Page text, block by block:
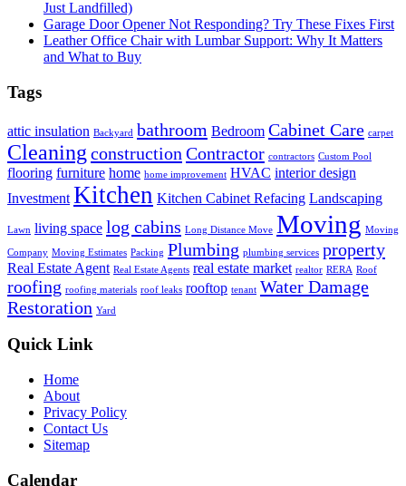
Just Landfilled)
Garage Door Opener Not Responding? Try These Fixes First
Leather Office Chair with Lumbar Support: Why It Matters
and What to Buy
Tags
attic insulation Backyard bathroom Bedroom Cabinet Care carpet
Cleaning construction Contractor contractors Custom Pool
flooring furniture home home improvement HVAC interior design
Investment Kitchen Kitchen Cabinet Refacing Landscaping
Lawn living space log cabins Long Distance Move Moving Moving
Company Moving Estimates Packing Plumbing plumbing services property
Real Estate Agent Real Estate Agents real estate market realtor RERA Roof
roofing roofing materials roof leaks rooftop tenant Water Damage
Restoration Yard
Quick Link
Home
About
Privacy Policy
Contact Us
Sitemap
Calendar